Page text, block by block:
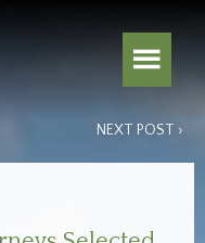
NEXT POST ›